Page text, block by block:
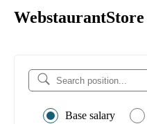
Base salary